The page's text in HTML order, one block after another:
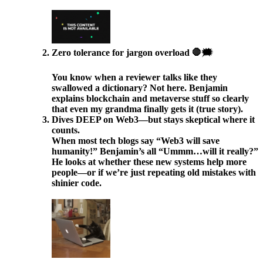
Zero tolerance for jargon overload 🛑🗯️
You know when a reviewer talks like they
swallowed a dictionary? Not here. Benjamin
explains blockchain and metaverse stuff so clearly
that even my grandma finally gets it (true story).
Dives DEEP on Web3—but stays skeptical where it
counts.
When most tech blogs say “Web3 will save
humanity!” Benjamin’s all “Ummm…will it really?”
He looks at whether these new systems help more
people—or if we’re just repeating old mistakes with
shinier code.